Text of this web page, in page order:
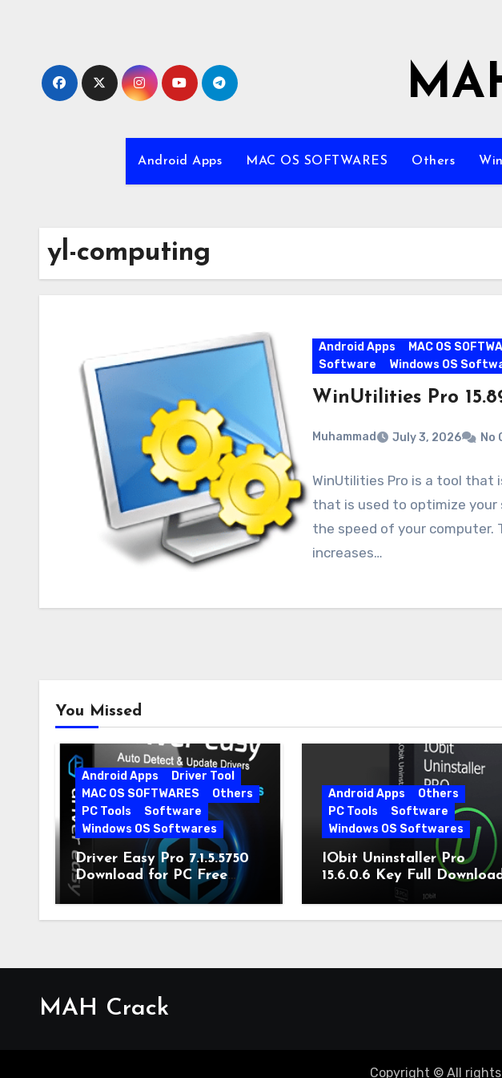
Android Apps MAC OS SOFTWARES Others
yl-computing
Android Apps MAC OS
Software
Windows OS
WinUtilities Pro
Muhammad July 3, 2026 No
WinUtilities Pro is a tool that
that is used to optimize your
the speed of your computer.
increases…
You Missed
Android Apps
Driver Tool
MAC OS SOFTWARES
Others
PC Tools
Software
Windows OS Softwares
Driver Easy Pro 7.1.5.5750
Download for PC Free
Download
Android Apps
Others
PC Tools
Software
Windows OS Softwares
IObit Uninstaller Pro
15.6.0.6 Key Full
MAH Crack
Copyright © All